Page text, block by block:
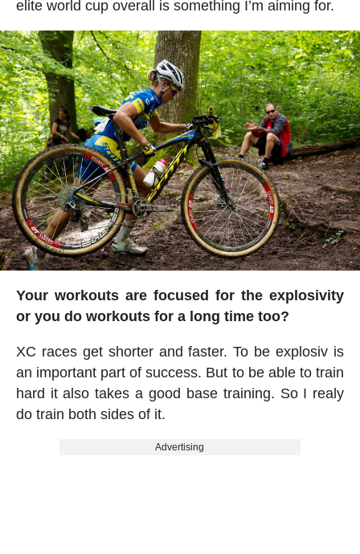
elite world cup overall is something I’m aiming for.
Your workouts are focused for the explosivity
or you do workouts for a long time too?
XC races get shorter and faster. To be explosiv is
an important part of success. But to be able to train
hard it also takes a good base training. So I realy
do train both sides of it.
Advertising